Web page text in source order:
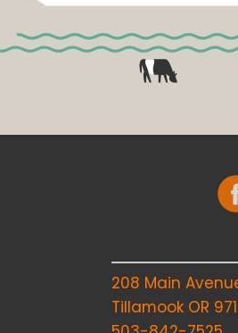
208 Main
Tillamook OR